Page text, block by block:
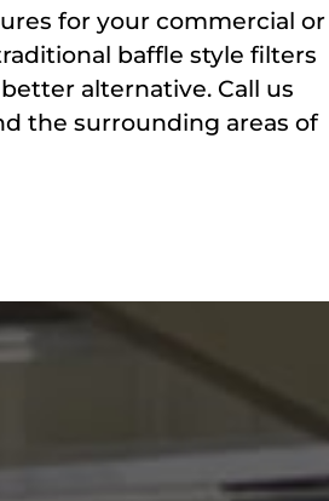
for your commercial or
baffle style filters
alternative. Call us
the surrounding areas of